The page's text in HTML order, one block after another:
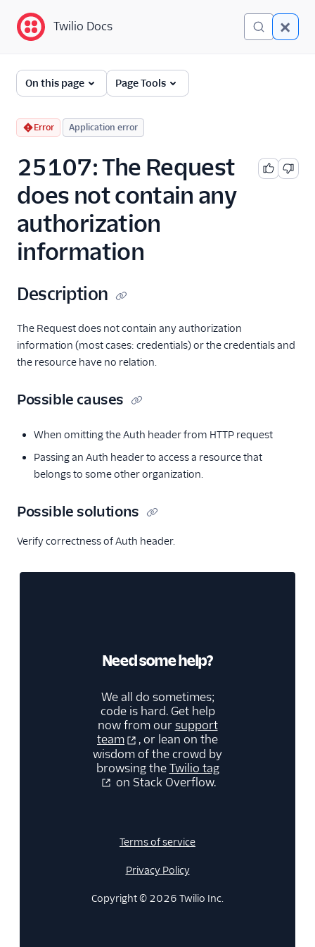
Twilio Docs
Error and Warning
Dictionary
Debugging Your Twilio
Application
Alarms
Twilio Docs
On this page Page Tools
Error Application error
25107: The Request
does not contain any
authorization
information
Description
The Request does not contain any authorization
information (most cases: credentials) or the credentials and
the resource have no relation.
Possible causes
When omitting the Auth header from HTTP request
Passing an Auth header to access a resource that
belongs to some other organization.
Possible solutions
Verify correctness of Auth header.
Need some help?
We all do sometimes;
code is hard. Get help
now from oursupport
team
, or lean on the
wisdom of the crowd by
browsing theTwilio tag
on Stack Overflow.
Terms of service
Privacy Policy
Copyright © 2026 Twilio Inc.